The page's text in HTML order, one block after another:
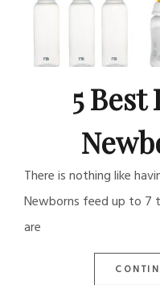
5
There is nothing like
Newborns feed up to 7
are